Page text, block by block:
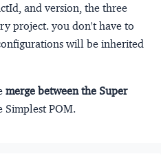
and version, the three
project. you don't have to
will be inherited
merge between the Super
Simplest POM.